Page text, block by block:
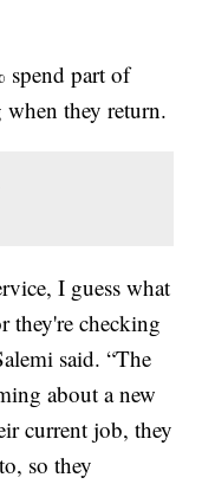
spend part of
they return.
I guess what
they're checking
said. “The
about a new
current job, they
so they